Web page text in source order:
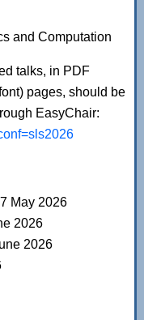
and Computation
talks, in PDF
pages, should be
EasyChair:
May 2026
2026
2026